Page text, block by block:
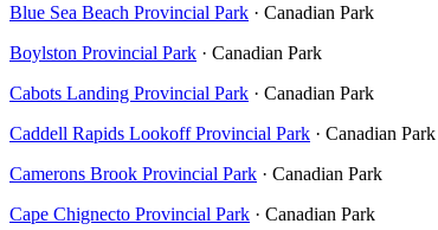
Blue Sea Beach Provincial Park · Canadian Park
Boylston Provincial Park · Canadian Park
Cabots Landing Provincial Park · Canadian Park
Caddell Rapids Lookoff Provincial Park · Canadian Park
Camerons Brook Provincial Park · Canadian Park
Cape Chignecto Provincial Park · Canadian Park